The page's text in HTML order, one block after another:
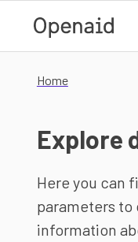
Home
Explore
Here you can
parameters
information